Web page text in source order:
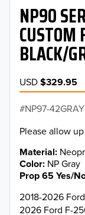
NP90
CUSTOM
BLACK/
USD$329.95
NP97-42GRAY
Please allow
Material
Color NP Gray
Prop 65 Yes/
2018-2026
2026 Ford F-